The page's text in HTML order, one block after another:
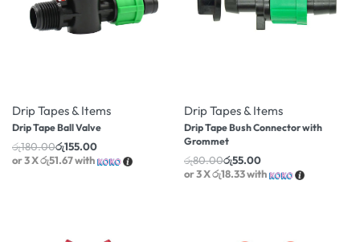
Drip Tapes & Items
Drip Tape Ball Valve
රු180.00රු155.00
or 3 Xරු51.67with
Drip Tapes & Items
Drip Tape Bush Connector with
Grommet
රු80.00රු55.00
or 3 Xරු18.33with